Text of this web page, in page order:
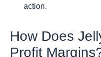
action.
How Does
Profit